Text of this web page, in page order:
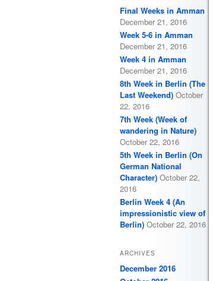
Final Weeks in Amman
December 21, 2016
Week 5-6 in Amman
December 21, 2016
Week 4 in Amman
December 21, 2016
8th Week in Berlin (The
Last Weekend) October
22, 2016
7th Week (Week of
wandering in Nature)
October 22, 2016
5th Week in Berlin (On
German National
Character) October 22,
2016
Berlin Week 4 (An
impressionistic view of
Berlin) October 22, 2016
ARCHIVES
December 2016